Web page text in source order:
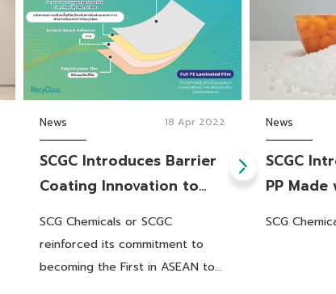
News 18 Apr 2022
SCGC Introduces Barrier
Coating Innovation to
Becoming the First in
ASEAN to be Certified by
SCG Chemicals or SCGC
reinforced its commitment to
becoming the First in ASEAN to
News
SCGC
PP
SCG